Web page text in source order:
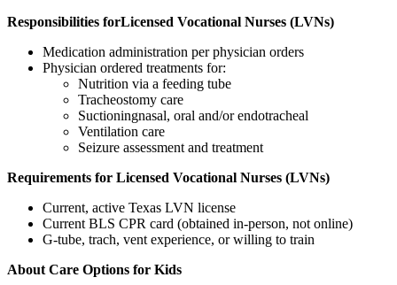
Responsibilities forLicensed Vocational Nurses (LVNs)
Medication administration per physician orders
Physician ordered treatments for:
Nutrition via a feeding tube
Tracheostomy care
Suctioningnasal, oral and/or endotracheal
Ventilation care
Seizure assessment and treatment
Requirements for Licensed Vocational Nurses (LVNs)
Current, active Texas LVN license
Current BLS CPR card (obtained in-person, not online)
G-tube, trach, vent experience, or willing to train
About Care Options for Kids